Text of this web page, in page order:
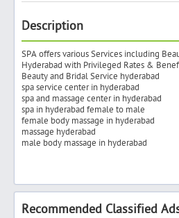
Advertise With Us
Hiring
Blog
Sign In
Description
SPA offers various Services including
Hyderabad with Privileged Rates &
Beauty and Bridal Service hyderabad
spa service center in hyderabad
spa and massage center in hyderabad
spa in hyderabad female to male
female body massage in hyderabad
massage hyderabad
male body massage in hyderabad
Recommended Classified